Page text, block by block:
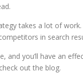
takes a lot of
in search
and you’ll have an
out the blog.